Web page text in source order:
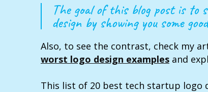
The goal of this blog post is to
design by showing you some
Also, to see the contrast, check my
worst logo design examples and
This list of 20 best tech startup logo